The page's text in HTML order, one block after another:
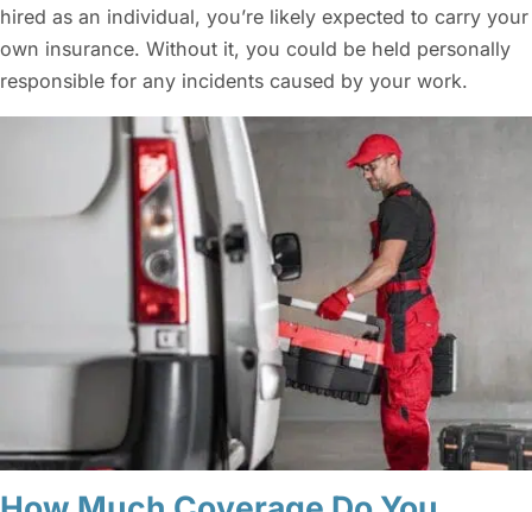
hired as an individual, you’re likely expected to carry your
own insurance. Without it, you could be held personally
responsible for any incidents caused by your work.